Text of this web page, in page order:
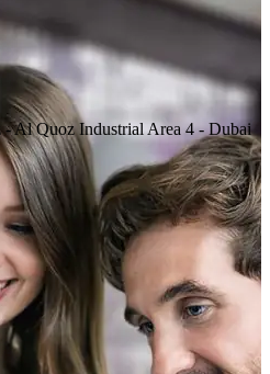
Al Quoz Industrial Area 4 - Dubai